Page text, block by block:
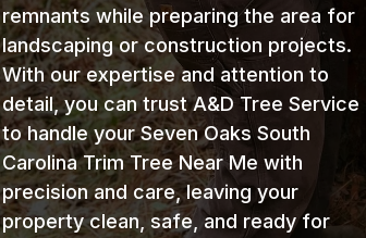
remnants while preparing the area for
landscaping or construction projects.
With our expertise and attention to
detail, you can trust A&D Tree Service
to handle your Seven Oaks South
Carolina Trim Tree Near Me with
precision and care, leaving your
property clean, safe, and ready for